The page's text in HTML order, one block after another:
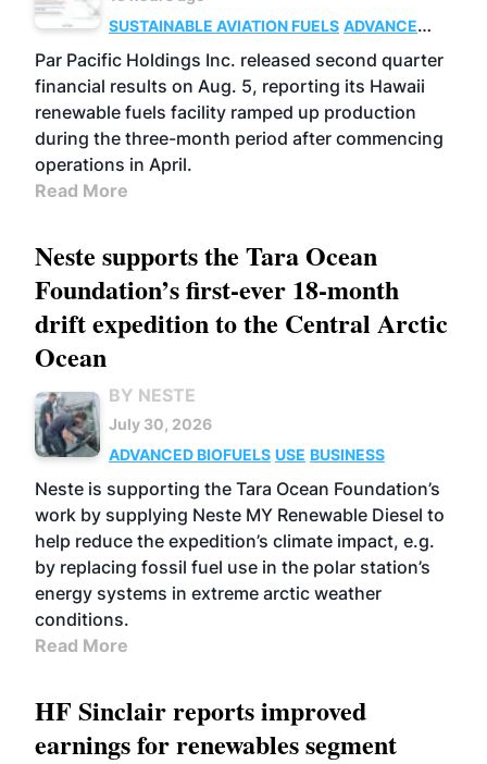
SUSTAINABLE AVIATION FUELS ADVANCED
BIOFUELS
OPERATIONS BUSINESS
Par Pacific Holdings Inc. released second quarter
financial results on Aug. 5, reporting its Hawaii
renewable fuels facility ramped up production
during the three-month period after commencing
operations in April.
Read More
Neste supports the Tara Ocean
Foundation’s first-ever 18-month
drift expedition to the Central Arctic
Ocean
BY NESTE
July 30, 2026
ADVANCED BIOFUELS USE BUSINESS
Neste is supporting the Tara Ocean Foundation’s
work by supplying Neste MY Renewable Diesel to
help reduce the expedition’s climate impact, e.g.
by replacing fossil fuel use in the polar station’s
energy systems in extreme arctic weather
conditions.
Read More
HF Sinclair reports improved
earnings for renewables segment